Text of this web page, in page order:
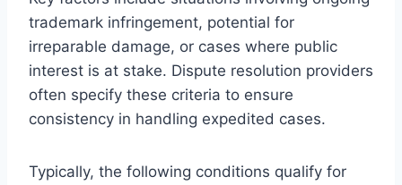
trademark infringement, potential for
irreparable damage, or cases where public
interest is at stake. Dispute resolution providers
often specify these criteria to ensure
consistency in handling expedited cases.
Typically, the following conditions qualify for